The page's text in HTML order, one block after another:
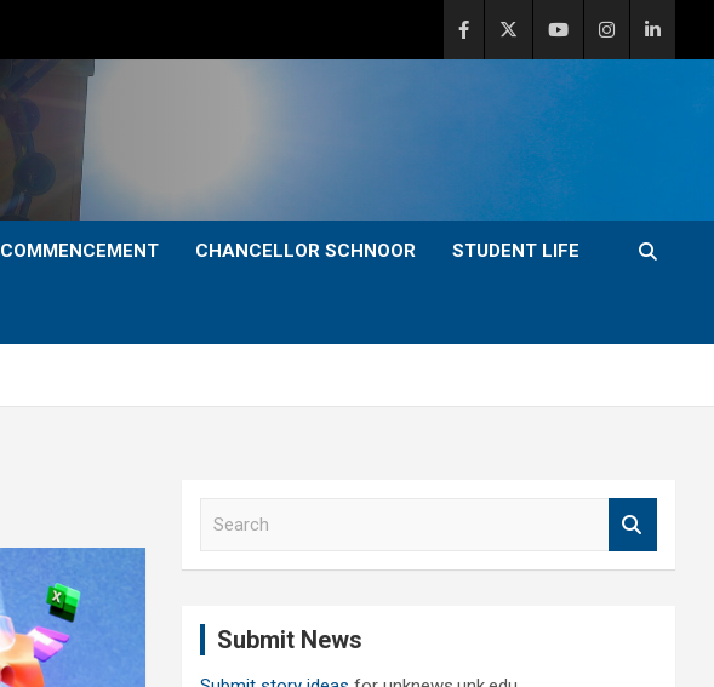
COMMENCEMENT CHANCELLOR SCHNOOR STUDENT LIFE
Submit News